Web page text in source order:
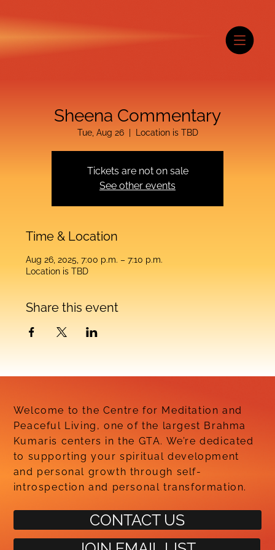
Sheena Commentary
Tue, Aug 26
  |
Location is TBD
Tickets are not on sale
See other events
Time & Location
Aug 26, 2025, 7:00 p.m. – 7:10 p.m.
Location is TBD
Share this event
Welcome to the Centre for Meditation and
Peaceful Living, one of the largest Brahma
Kumaris centers in the GTA. We’re dedicated
to supporting your spiritual development
and personal growth through self-
introspection and personal transformation.
CONTACT US